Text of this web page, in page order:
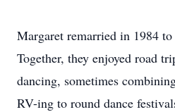
Margaret remarried in 1984
Together, they enjoyed road
dancing, sometimes
RV-ing to round dance